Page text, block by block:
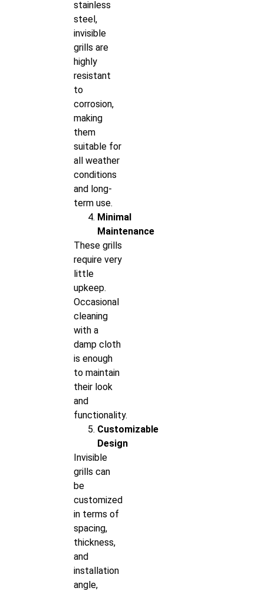
stainless
steel,
invisible
grills are
highly
resistant
to
corrosion,
making
them
suitable for
all weather
conditions
and long-
term use.
Minimal
Maintenance
These grills
require very
little
upkeep.
Occasional
cleaning
with a
damp cloth
is enough
to maintain
their look
and
functionality.
Customizable
Design
Invisible
grills can
be
customized
in terms of
spacing,
thickness,
and
installation
angle,